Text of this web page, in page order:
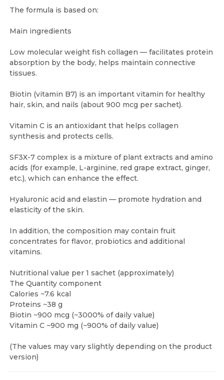
The formula is based on:
Main ingredients
Low molecular weight fish collagen — facilitates protein
absorption by the body, helps maintain connective
tissues.
Biotin (vitamin B7) is an important vitamin for healthy
hair, skin, and nails (about 900 mcg per sachet).
Vitamin C is an antioxidant that helps collagen
synthesis and protects cells.
SF3X-7 complex is a mixture of plant extracts and amino
acids (for example, L-arginine, red grape extract, ginger,
etc.), which can enhance the effect.
Hyaluronic acid and elastin — promote hydration and
elasticity of the skin.
In addition, the composition may contain fruit
concentrates for flavor, probiotics and additional
vitamins.
Nutritional value per 1 sachet (approximately)
The Quantity component
Calories ~7.6 kcal
Proteins ~38 g
Biotin ~900 mcg (~3000% of daily value)
Vitamin C ~900 mg (~900% of daily value)
(The values may vary slightly depending on the product
version)